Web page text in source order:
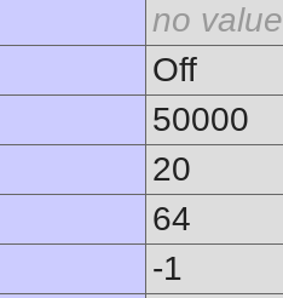
no value
Off
50000
20
64
-1